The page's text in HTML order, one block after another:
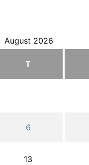
August 2026
T
6
13